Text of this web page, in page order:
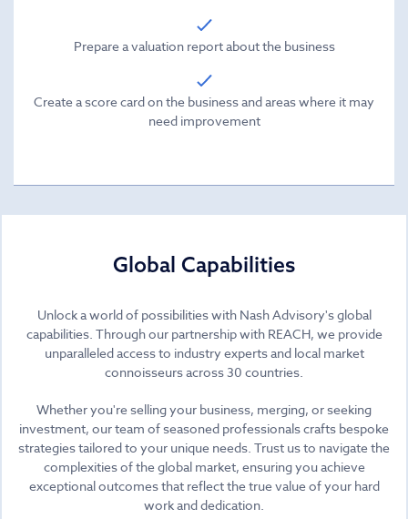
Prepare a valuation report about the business
Create a score card on the business and areas where it may
need improvement
Global Capabilities
Unlock a world of possibilities with Nash Advisory's global
capabilities. Through our partnership with REACH, we provide
unparalleled access to industry experts and local market
connoisseurs across 30 countries.
Whether you're selling your business, merging, or seeking
investment, our team of seasoned professionals crafts bespoke
strategies tailored to your unique needs. Trust us to navigate the
complexities of the global market, ensuring you achieve
exceptional outcomes that reflect the true value of your hard
work and dedication.